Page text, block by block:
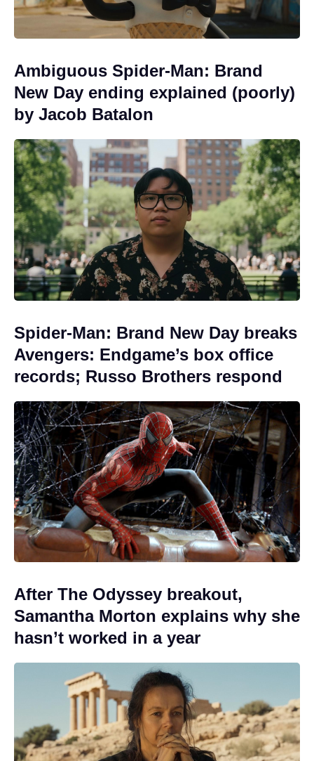
Ambiguous Spider-Man: Brand
New Day ending explained (poorly)
by Jacob Batalon
Spider-Man: Brand New Day breaks
Avengers: Endgame’s box office
records; Russo Brothers respond
After The Odyssey breakout,
Samantha Morton explains why she
hasn’t worked in a year